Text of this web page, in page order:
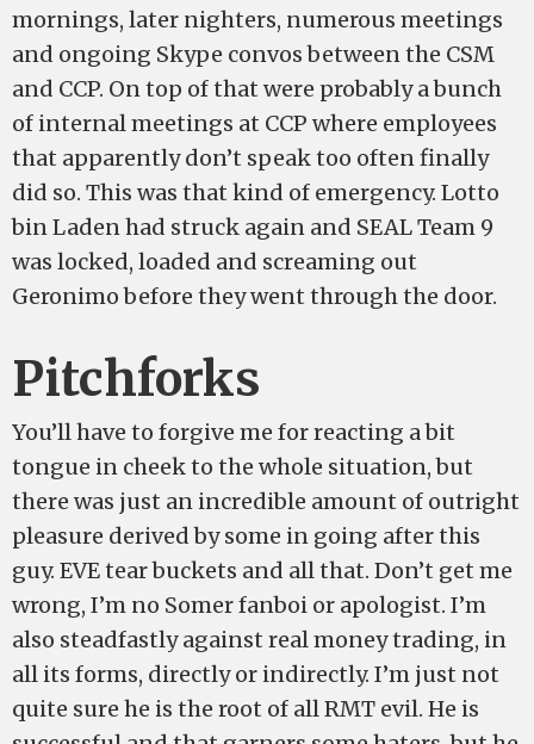
mornings, later nighters, numerous meetings
and ongoing Skype convos between the CSM
and CCP. On top of that were probably a bunch
of internal meetings at CCP where employees
that apparently don’t speak too often finally
did so. This was that kind of emergency. Lotto
bin Laden had struck again and SEAL Team 9
was locked, loaded and screaming out
Geronimo before they went through the door.
Pitchforks
You’ll have to forgive me for reacting a bit
tongue in cheek to the whole situation, but
there was just an incredible amount of outright
pleasure derived by some in going after this
guy. EVE tear buckets and all that. Don’t get me
wrong, I’m no Somer fanboi or apologist. I’m
also steadfastly against real money trading, in
all its forms, directly or indirectly. I’m just not
quite sure he is the root of all RMT evil. He is